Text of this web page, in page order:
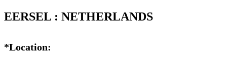
EERSEL : NETHERLANDS
*Location: